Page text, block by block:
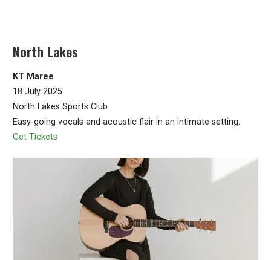
North Lakes
KT Maree
18 July 2025
North Lakes Sports Club
Easy-going vocals and acoustic flair in an intimate setting.
Get Tickets